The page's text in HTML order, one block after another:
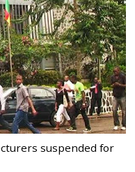
suspended for